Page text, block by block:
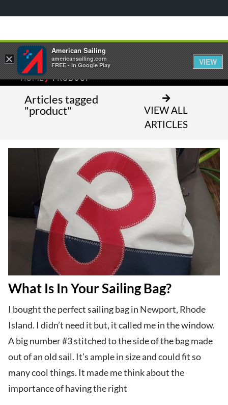
HOME⁄PRODUCT
Articles tagged
"product"
VIEW ALL
ARTICLES
What Is In Your Sailing Bag?
I bought the perfect sailing bag in Newport, Rhode
Island. I didn’t need it but, it called me in the window.
A big number #3 stitched to the side of the bag made
out of an old sail. It’s ample in size and could fit so
many cool things. It made me think about the
importance of having the right
×
American Sailing
americansailing.com
FREE - In Google Play
VIEW